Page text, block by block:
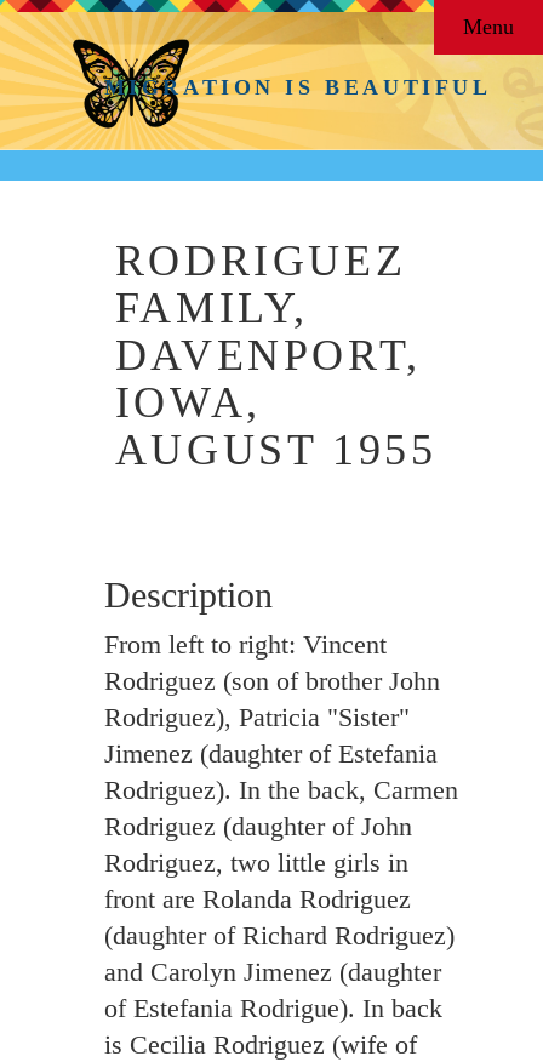
MIGRATION IS BEAUTIFUL
Menu
RODRIGUEZ
FAMILY,
DAVENPORT,
IOWA,
AUGUST 1955
Description
From left to right: Vincent
Rodriguez (son of brother John
Rodriguez), Patricia "Sister"
Jimenez (daughter of Estefania
Rodriguez). In the back, Carmen
Rodriguez (daughter of John
Rodriguez, two little girls in
front are Rolanda Rodriguez
(daughter of Richard Rodriguez)
and Carolyn Jimenez (daughter
of Estefania Rodrigue). In back
is Cecilia Rodriguez (wife of